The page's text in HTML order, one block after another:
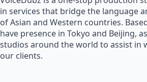
in services that bridge the language
of Asian and Western countries.
have presence in Tokyo and Beijing,
studios around the world to assist in
our clients.